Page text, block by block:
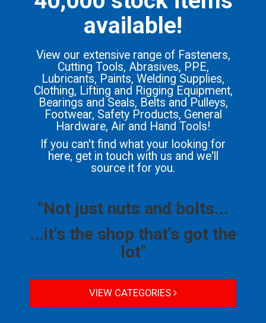
available!
View our extensive range of Fasteners,
Cutting Tools, Abrasives, PPE,
Lubricants, Paints, Welding Supplies,
Clothing, Lifting and Rigging Equipment,
Bearings and Seals, Belts and Pulleys,
Footwear, Safety Products, General
Hardware, Air and Hand Tools!
If you can't find what your looking for
here, get in touch with us and we'll
source it for you.
"Not just nuts and bolts...
...it's the shop that's got the
lot"
VIEW CATEGORIES